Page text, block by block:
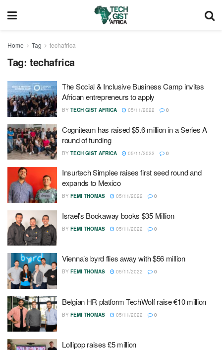
Home Tag techafrica
Tag: techafrica
The Social & Inclusive Business Camp invites
African entrepreneurs to apply
BY TECH GIST AFRICA 05/11/2022 0
Cogniteam has raised $5.6 million in a Series A
round of funding
BY TECH GIST AFRICA 05/11/2022 0
Insurtech Simplee raises first seed round and
expands to Mexico
BY FEMI THOMAS 05/11/2022 0
Israel’s Bookaway books $35 Million
BY FEMI THOMAS 05/11/2022 0
Vienna’s byrd flies away with $56 million
BY FEMI THOMAS 05/11/2022 0
Belgian HR platform TechWolf raise €10 million
BY FEMI THOMAS 05/11/2022 0
Lollipop raises £5 million